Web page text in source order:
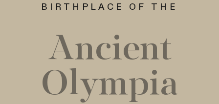
BIRTHPLACE OF THE
Ancient
Olympia